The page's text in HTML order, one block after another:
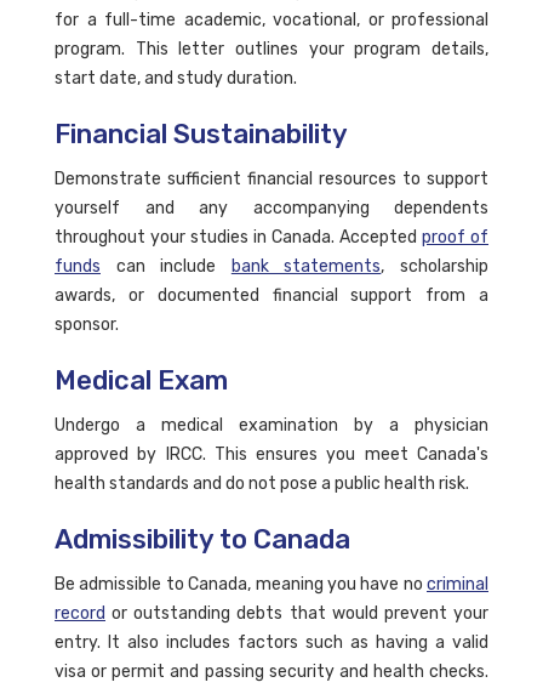
for a full-time academic, vocational, or professional
program. This letter outlines your program details,
start date, and study duration.
Financial Sustainability
Demonstrate sufficient financial resources to support
yourself and any accompanying dependents
throughout your studies in Canada. Accepted proof of
funds can include bank statements, scholarship
awards, or documented financial support from a
sponsor.
Medical Exam
Undergo a medical examination by a physician
approved by IRCC. This ensures you meet Canada's
health standards and do not pose a public health risk.
Admissibility to Canada
Be admissible to Canada, meaning you have no criminal
record or outstanding debts that would prevent your
entry. It also includes factors such as having a valid
visa or permit and passing security and health checks.